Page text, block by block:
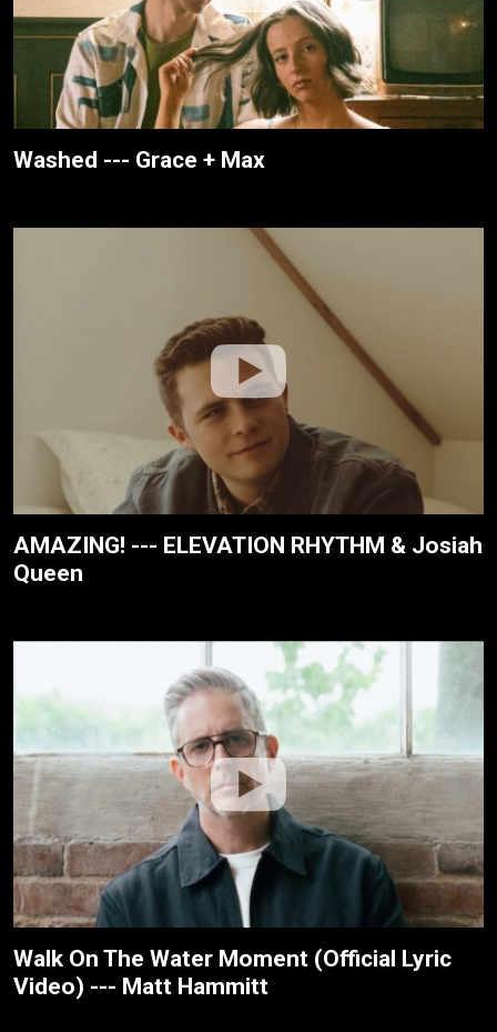
Washed --- Grace + Max
AMAZING! --- ELEVATION RHYTHM & Josiah
Queen
Walk On The Water Moment (Official Lyric
Video) --- Matt Hammitt